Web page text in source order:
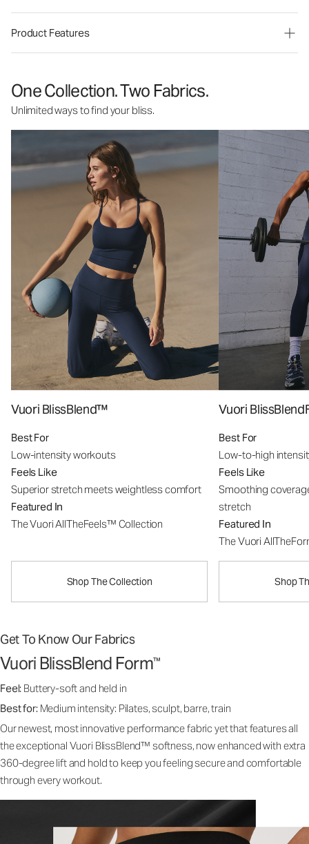
Product Features
One Collection. Two Fabrics.
Unlimited ways to find your bliss.
Vuori BlissBlend™
Best For
Low-intensity workouts
Feels Like
Superior stretch meets weightless comfort
Featured In
The Vuori AllTheFeels™ Collection
Shop The Collection
Vuori
Best For
Low-to-high
Feels Like
Smoothing
stretch
Featured In
The Vuori
Shop
Get To Know Our Fabrics
Vuori BlissBlend Form™
Feel: Buttery-soft and held in
Best for: Medium intensity: Pilates, sculpt, barre, train
Our newest, most innovative performance fabric yet that features all
the exceptional Vuori BlissBlend™ softness, now enhanced with extra
360-degree lift and hold to keep you feeling secure and comfortable
through every workout.